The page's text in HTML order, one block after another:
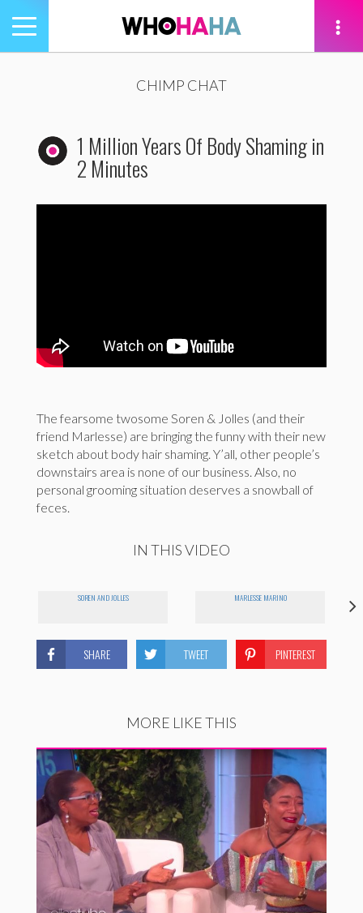
Toggle
navigation
CHIMP CHAT
1 Million Years Of Body Shaming in
2 Minutes
The fearsome twosome Soren & Jolles (and their
friend Marlesse) are bringing the funny with their new
sketch about body hair shaming. Y’all, other people’s
downstairs area is none of our business. Also, no
personal grooming situation deserves a snowball of
feces.
IN THIS VIDEO
SOREN AND JOLLES MARLESSE MARINO
SHARE TWEET PINTEREST
MORE LIKE THIS